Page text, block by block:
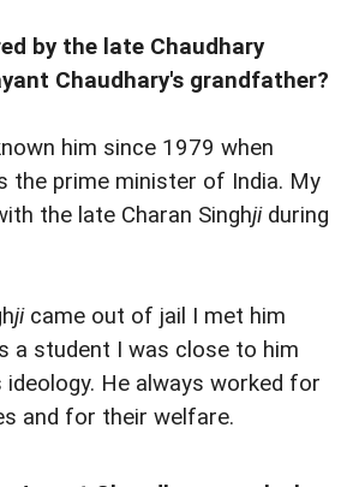
by the late Chaudhary
Chaudhary's grandfather?
him since 1979 when
the prime minister of India. My
the late Charan Singhjiduring
jicame out of jail I met him
a student I was close to him
ideology. He always worked for
and for their welfare.